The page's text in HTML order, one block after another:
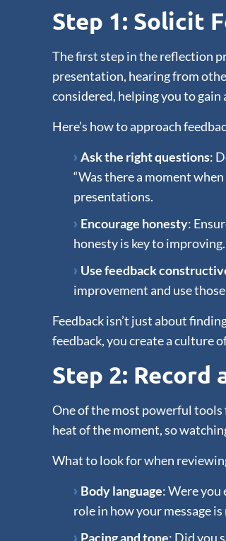
Step 1: Solicit
The first step in the reflection
presentation, hearing from
considered, helping you to
Here’s how to approach
Ask the right questions:
“Was there a moment
presentations.
Encourage honesty:
honesty is key to improving.
Use feedback
improvement and use
Feedback isn’t just about
feedback, you create a culture
Step 2: Record
One of the most powerful tools
heat of the moment, so
What to look for when
Body language: Were you
role in how your message is
Pacing and tone: Did you